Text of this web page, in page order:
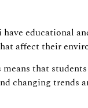
educational
affect their
that
changing trends